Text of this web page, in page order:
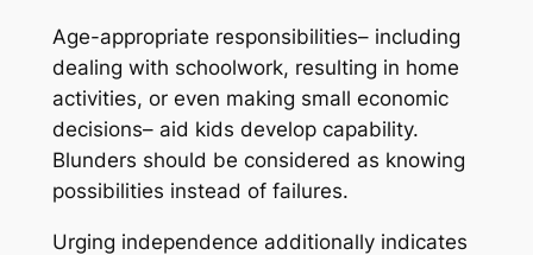
Age-appropriate responsibilities– including
dealing with schoolwork, resulting in home
activities, or even making small economic
decisions– aid kids develop capability.
Blunders should be considered as knowing
possibilities instead of failures.
Urging independence additionally indicates